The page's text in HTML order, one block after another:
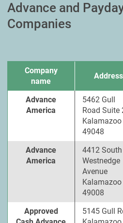
Advance and
Companies
Company
name
Address
Advance
America
5462 Gull
Road Suite
Kalamazoo
49048
Advance
America
4412 South
Westnedge
Avenue
Kalamazoo
49008
Approved
5145 Gull